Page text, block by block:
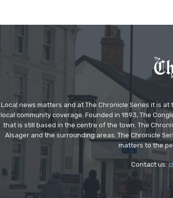
Local news matters and at The Chronicle Series it is
local community coverage. Founded in 1893, The
that is still based in the centre of the town. The
Alsager and the surrounding areas. The Chronicle
matters to the
Contact us: